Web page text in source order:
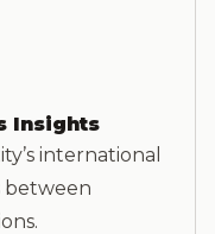
Insights
international
between